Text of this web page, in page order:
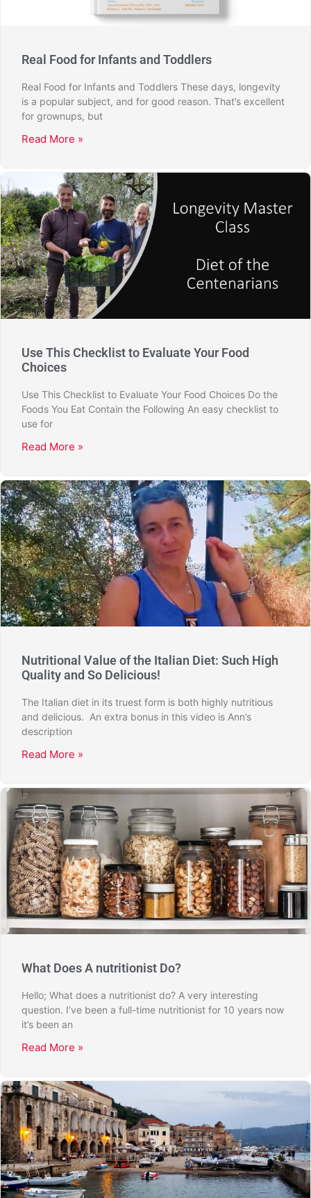
Real Food for Infants and Toddlers
Real Food for Infants and Toddlers These days, longevity
is a popular subject, and for good reason. That’s excellent
for grownups, but
Read More »
Use This Checklist to Evaluate Your Food
Choices
Use This Checklist to Evaluate Your Food Choices Do the
Foods You Eat Contain the Following An easy checklist to
use for
Read More »
Nutritional Value of the Italian Diet: Such High
Quality and So Delicious!
The Italian diet in its truest form is both highly nutritious
and delicious. An extra bonus in this video is Ann’s
description
Read More »
What Does A nutritionist Do?
Hello; What does a nutritionist do? A very interesting
question. I’ve been a full-time nutritionist for 10 years now
it’s been an
Read More »